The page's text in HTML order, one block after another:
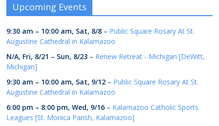
Upcoming Events
9:30 am – 10:00 am, Sat, 8/8 – Public Square Rosary At St.
Augustine Cathedral in Kalamazoo
N/A, Fri, 8/21 – Sun, 8/23 – Renew Retreat - Michigan [DeWitt,
Michigan]
9:30 am – 10:00 am, Sat, 9/12 – Public Square Rosary At St.
Augustine Cathedral in Kalamazoo
6:00 pm – 8:00 pm,Wed, 9/16 – Kalamazoo Catholic Sports
Leagues [St. Monica Parish, Kalamazoo]